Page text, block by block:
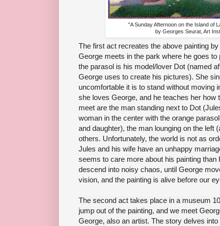
"A Sunday Afternoon on the Island of
by Georges Seurat, Art
The first act recreates the above painting
George meets in the park where he goes
the parasol is his model/lover Dot (named
George uses to create his pictures). She
uncomfortable it is to stand without moving
she loves George, and he teaches her how
meet are the man standing next to Dot
woman in the center with the orange
and daughter), the man lounging on the left
others. Unfortunately, the world is not as
Jules and his wife have an unhappy
seems to care more about his painting than
descend into noisy chaos, until George
vision, and the painting is alive before our
The second act takes place in a museum
jump out of the painting, and we meet
George, also an artist. The story delves